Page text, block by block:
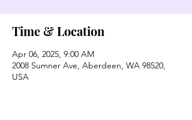
Time & Location
Apr 06, 2025, 9:00 AM
2008 Sumner Ave, Aberdeen, WA 98520,
USA